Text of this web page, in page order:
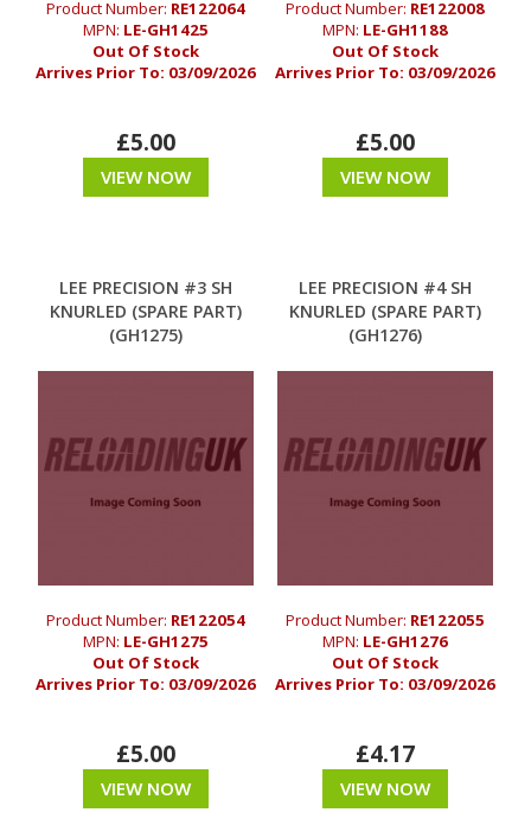
Product Number: RE122064
MPN: LE-GH1425
Out Of Stock
Arrives Prior To: 03/09/2026
£5.00
VIEW NOW
Product Number: RE122008
MPN: LE-GH1188
Out Of Stock
Arrives Prior To: 03/09/2026
£5.00
VIEW NOW
LEE PRECISION #3 SH
KNURLED (SPARE PART)
(GH1275)
Product Number: RE122054
MPN: LE-GH1275
Out Of Stock
Arrives Prior To: 03/09/2026
£5.00
VIEW NOW
LEE PRECISION #4 SH
KNURLED (SPARE PART)
(GH1276)
Product Number: RE122055
MPN: LE-GH1276
Out Of Stock
Arrives Prior To: 03/09/2026
£4.17
VIEW NOW